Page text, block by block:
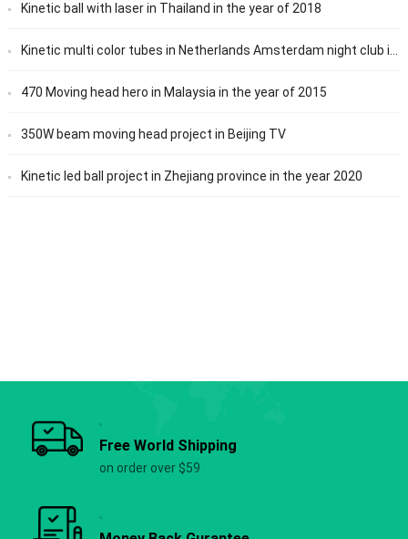
Kinetic ball with laser in Thailand in the year of 2018
Kinetic multi color tubes in Netherlands Amsterdam night club in the year of 2019
470 Moving head hero in Malaysia in the year of 2015
350W beam moving head project in Beijing TV
Kinetic led ball project in Zhejiang province in the year 2020
Free World Shipping
on order over $59